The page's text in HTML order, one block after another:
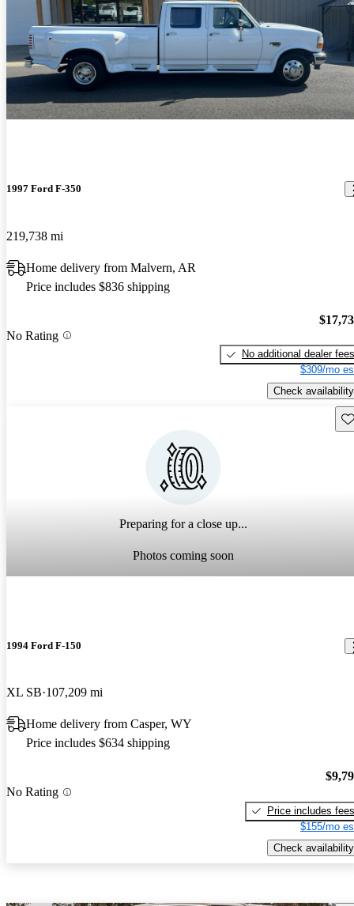
1997 Ford F-350
219,738 mi
Home delivery from Malvern, AR
Price includes $836 shipping
No Rating
No additional dealer fees
$309/mo
Check availability
Preparing for a close up...
Photos coming soon
1994 Ford F-150
XL SB 107,209 mi
Home delivery from Casper, WY
Price includes $634 shipping
No Rating
Price includes fees
$155/mo
Check availability